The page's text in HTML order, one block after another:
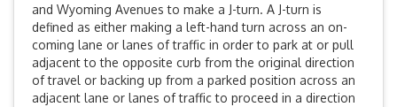
and Wyoming Avenues to make a J-turn. A J-turn is
defined as either making a left-hand turn across an on-
coming lane or lanes of traffic in order to park at or pull
adjacent to the opposite curb from the original direction
of travel or backing up from a parked position across an
adjacent lane or lanes of traffic to proceed in a direction